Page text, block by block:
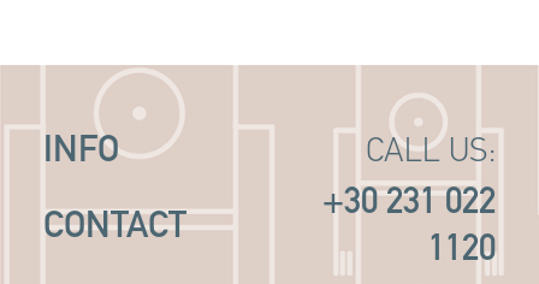
INFO
CONTACT
CALL US:
+30 231 022
1120